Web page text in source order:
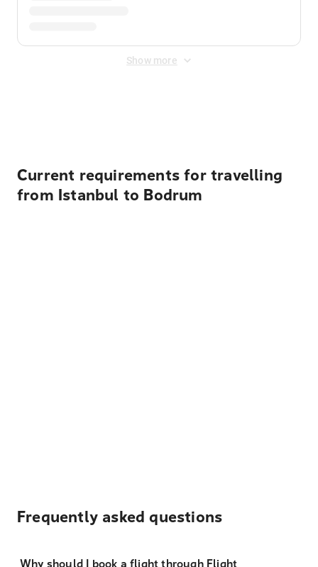
Show more
Current requirements for travelling
from Istanbul to Bodrum
Frequently asked questions
Why should I book a flight through Flight